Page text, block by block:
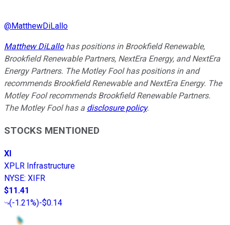
@MatthewDiLallo
Matthew DiLallohas positions in Brookfield Renewable,
Brookfield Renewable Partners, NextEra Energy, and NextEra
Energy Partners. The Motley Fool has positions in and
recommends Brookfield Renewable and NextEra Energy. The
Motley Fool recommends Brookfield Renewable Partners.
The Motley Fool has a disclosure policy.
STOCKS MENTIONED
XI
XPLR Infrastructure
NYSE: XIFR
$11.41
(-1.21%)-$0.14